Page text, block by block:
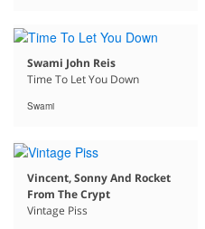
Swami John Reis
Time To Let You Down
Swami
Vincent, Sonny And Rocket
From The Crypt
Vintage Piss